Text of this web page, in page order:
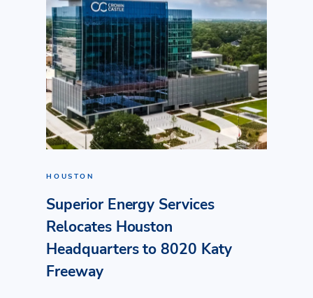
HOUSTON
Superior Energy Services
Relocates Houston
Headquarters to 8020 Katy
Freeway